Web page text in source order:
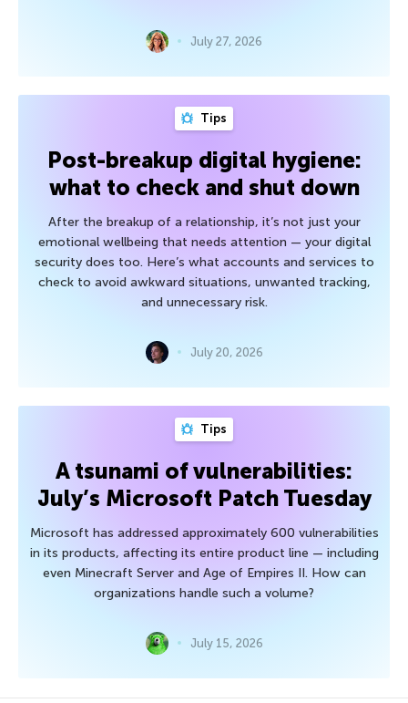
July 27, 2026
Tips
Post-breakup digital hygiene:
what to check and shut down
After the breakup of a relationship, it’s not just your
emotional wellbeing that needs attention — your digital
security does too. Here’s what accounts and services to
check to avoid awkward situations, unwanted tracking,
and unnecessary risk.
July 20, 2026
Tips
A tsunami of vulnerabilities:
July’s Microsoft Patch Tuesday
Microsoft has addressed approximately 600 vulnerabilities
in its products, affecting its entire product line — including
even Minecraft Server and Age of Empires II. How can
organizations handle such a volume?
July 15, 2026